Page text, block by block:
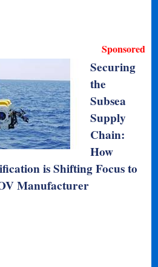
Sponsored
Securing
the
Subsea
Supply
Chain:
How
is Shifting Focus to
Manufacturer